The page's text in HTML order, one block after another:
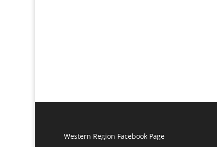
Western Region Facebook Page